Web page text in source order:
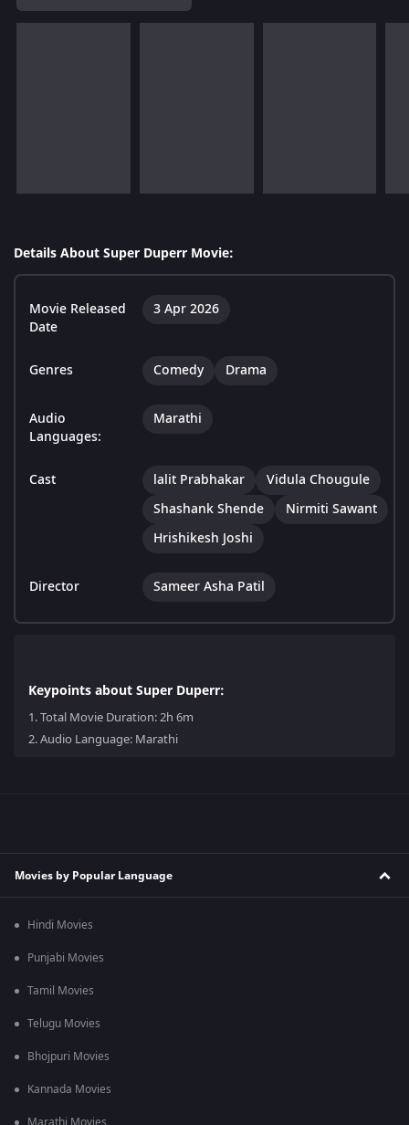
Details About Super Duperr Movie:
Movie Released
Date
3 Apr 2026
Genres Comedy Drama
Audio
Languages:
Marathi
Cast lalit Prabhakar
Vidula Chougule
Shashank Shende
Nirmiti Sawant
Hrishikesh Joshi
Director Sameer Asha Patil
Keypoints about Super Duperr:
1.Total Movie Duration: 2h 6m
2.Audio Language: Marathi
Movies by Popular Language
Hindi Movies
Punjabi Movies
Tamil Movies
Telugu Movies
Bhojpuri Movies
Kannada Movies